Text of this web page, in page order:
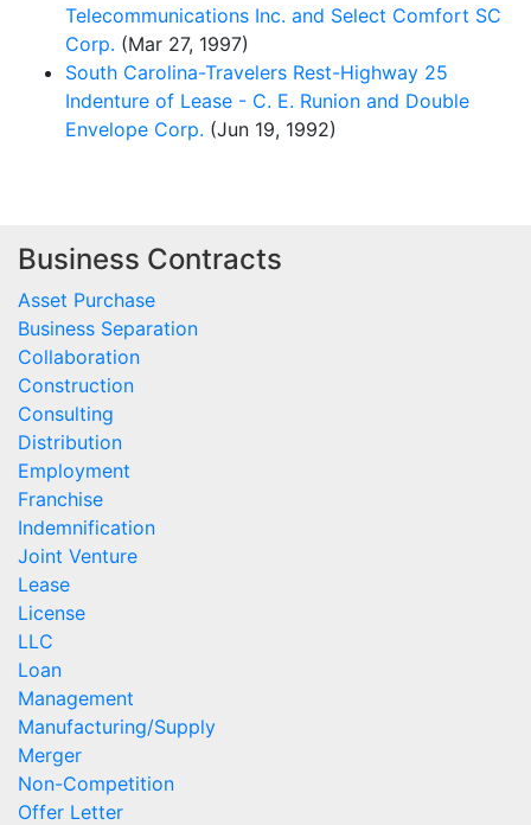
Telecommunications Inc. and Select Comfort SC
Corp. (Mar 27, 1997)
South Carolina-Travelers Rest-Highway 25
Indenture of Lease - C. E. Runion and Double
Envelope Corp. (Jun 19, 1992)
Business Contracts
Asset Purchase
Business Separation
Collaboration
Construction
Consulting
Distribution
Employment
Franchise
Indemnification
Joint Venture
Lease
License
LLC
Loan
Management
Manufacturing/Supply
Merger
Non-Competition
Offer Letter